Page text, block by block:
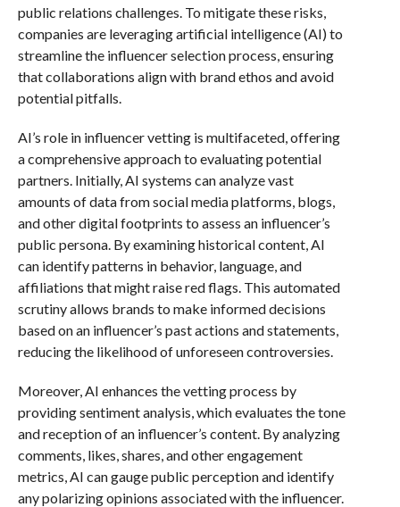
public relations challenges. To mitigate these risks,
companies are leveraging artificial intelligence (AI) to
streamline the influencer selection process, ensuring
that collaborations align with brand ethos and avoid
potential pitfalls.
AI’s role in influencer vetting is multifaceted, offering
a comprehensive approach to evaluating potential
partners. Initially, AI systems can analyze vast
amounts of data from social media platforms, blogs,
and other digital footprints to assess an influencer’s
public persona. By examining historical content, AI
can identify patterns in behavior, language, and
affiliations that might raise red flags. This automated
scrutiny allows brands to make informed decisions
based on an influencer’s past actions and statements,
reducing the likelihood of unforeseen controversies.
Moreover, AI enhances the vetting process by
providing sentiment analysis, which evaluates the tone
and reception of an influencer’s content. By analyzing
comments, likes, shares, and other engagement
metrics, AI can gauge public perception and identify
any polarizing opinions associated with the influencer.